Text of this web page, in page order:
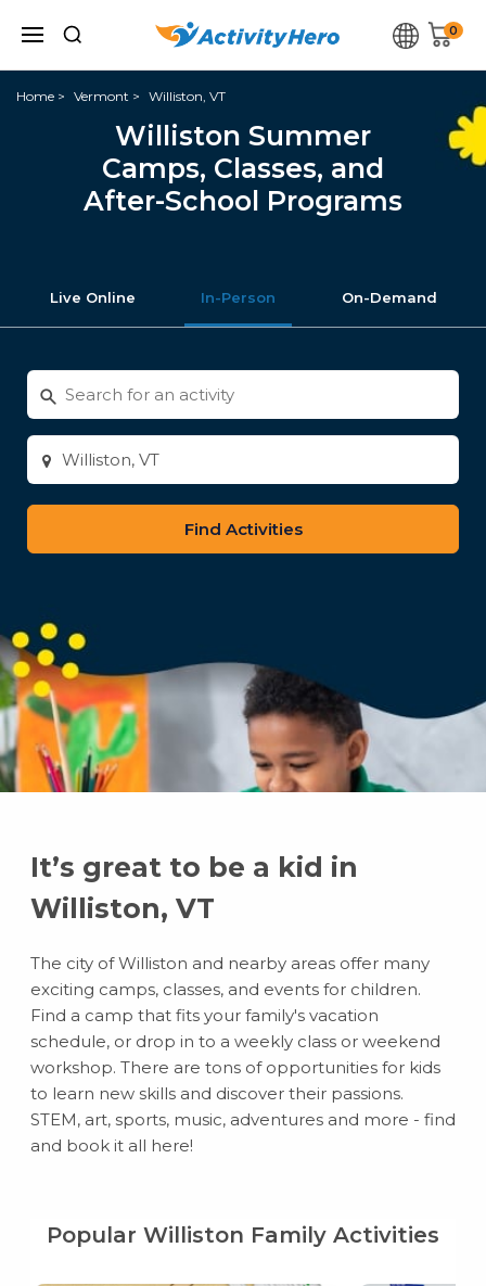
0
Home Vermont Williston, VT
Williston Summer
Camps, Classes, and
After-School Programs
Live Online In-Person On-Demand
Search
for
activities
Enter
city
or
zip
It’s great to be a kid in
Williston, VT
The city of Williston and nearby areas offer many
exciting camps, classes, and events for children.
Find a camp that fits your family's vacation
schedule, or drop in to a weekly class or weekend
workshop. There are tons of opportunities for kids
to learn new skills and discover their passions.
STEM, art, sports, music, adventures and more - find
and book it all here!
Popular Williston Family Activities